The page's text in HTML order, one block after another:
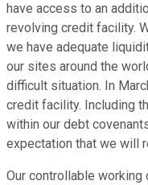
have access to an
revolving credit facility.
we have adequate
our sites around the
difficult situation. In
credit facility. Including
within our debt
expectation that we will
Our controllable